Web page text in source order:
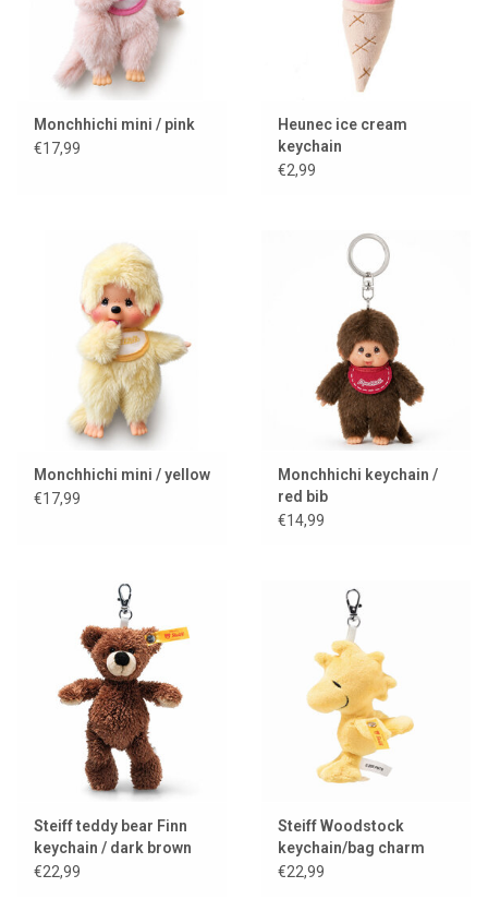
Monchhichi mini / pink
€17,99
Heunec ice cream
keychain
€2,99
Monchhichi mini / yellow
€17,99
Monchhichi keychain /
red bib
€14,99
Steiff teddy bear Finn
keychain / dark brown
€22,99
Steiff Woodstock
keychain/bag charm
€22,99